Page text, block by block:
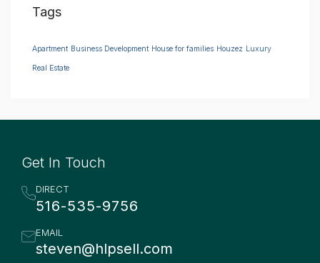
Tags
Apartment Business Development House for families Houzez Luxury
Real Estate
Get In Touch
DIRECT
516-535-9756
EMAIL
steven@hlpsell.com